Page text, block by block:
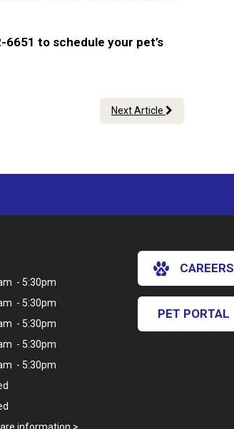
to schedule your pet’s
Next Article
- 5:30pm
- 5:30pm
- 5:30pm
- 5:30pm
- 5:30pm
CAREERS
PET PORTAL